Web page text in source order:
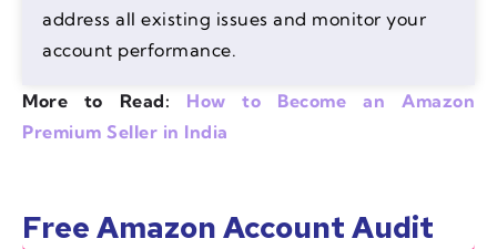
address all existing issues and monitor your
account performance.
More to Read: How to Become an Amazon
Premium Seller in India
Free Amazon Account Audit